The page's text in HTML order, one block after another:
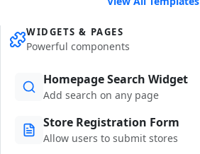
WIDGETS & PAGES
Powerful components
Homepage Search Widget
Add search on any page
Store Registration Form
Allow users to submit stores